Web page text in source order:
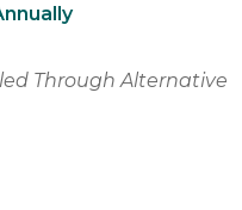
Through Alternative